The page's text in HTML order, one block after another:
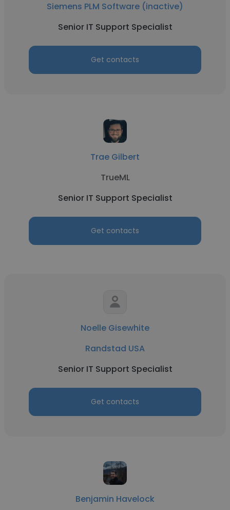
Siemens PLM Software (inactive)
Senior IT Support Specialist
Get contacts
Trae Gilbert
TrueML
Senior IT Support Specialist
Get contacts
Noelle Gisewhite
Randstad USA
Senior IT Support Specialist
Get contacts
Benjamin Havelock